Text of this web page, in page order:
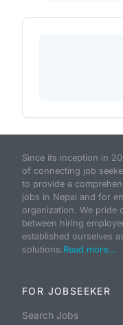
Since its inception in
of connecting job
to provide a
jobs in Nepal and for
organization. We pride
between hiring
established ourselves
solutions.Read more...
FOR JOBSEEKER
Search Jobs